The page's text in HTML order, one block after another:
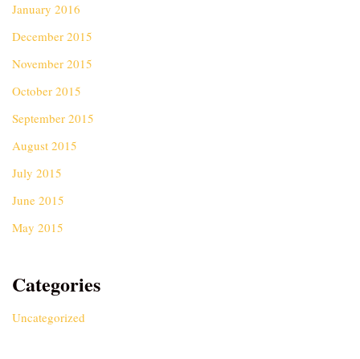
January 2016
December 2015
November 2015
October 2015
September 2015
August 2015
July 2015
June 2015
May 2015
Categories
Uncategorized